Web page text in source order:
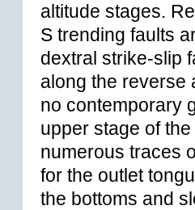
altitude stages.
S trending faults
dextral strike-slip
along the reverse
no contemporary
upper stage of
numerous traces
for the outlet
the bottoms and